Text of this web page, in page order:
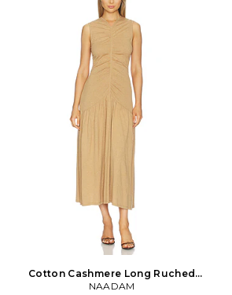
Cotton Cashmere Long Ruched
Dress in Brown
NAADAM